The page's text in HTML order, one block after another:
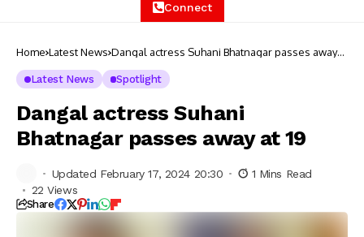
Connect
Home Latest News Dangal actress Suhani Bhatnagar passes away
Latest News Spotlight
Dangal actress Suhani
Bhatnagar passes away at 19
Updated February 17, 2024 20:30
1 Mins Read
22 Views
Share